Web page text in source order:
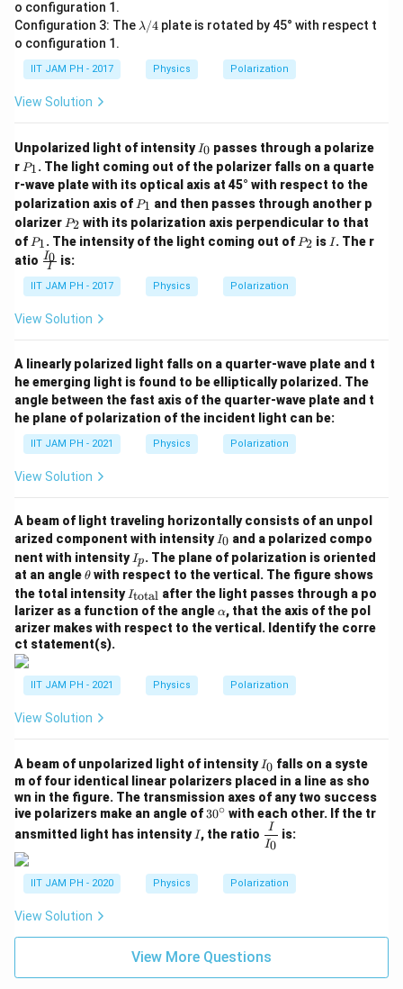
a/
2
a/
b
a/
o configuration 1.
Configuration 3: The \l
λ/4 plate is rotated by 45° with respect t
o configuration 1.
IIT JAM PH - 2017 Physics Polarization
View Solution
Unpolarized light of intensity I
_
0
I0 passes through a polarize
r P
1
P1. The light coming out of the polarizer falls on a quarte
r-wave plate with its optical axis at 45° with respect to the
polarization axis of P
1
P1 and then passes through another p
olarizer P
2
P2 with its polarization axis perpendicular to that
of P
1
P1. The intensity of the light coming out of P
P2 is I
I. The r
atio \fr
ac
{I_
0}
{I}
I
I0 is:
IIT JAM PH - 2017 Physics Polarization
View Solution
A linearly polarized light falls on a quarter-wave plate and t
he emerging light is found to be elliptically polarized. The
angle between the fast axis of the quarter-wave plate and t
he plane of polarization of the incident light can be:
IIT JAM PH - 2021 Physics Polarization
View Solution
A beam of light traveling horizontally consists of an unpol
arized component with intensity I
0
I0 and a polarized compo
nent with intensity I
_
p
Ip. The plane of polarization is oriented
at an angle\t
h
et
a
θ with respect to the vertical. The figure shows
the total intensity I_
{\t
ext
{to
Itotal after the light passes through a po
larizer as a function of the angle\a
lp
α, that the axis of the pol
arizer makes with respect to the vertical. Identify the corre
ct statement(s).
IIT JAM PH - 2021 Physics Polarization
View Solution
A beam of unpolarized light of intensity I
_
0
I0 falls on a syste
m of four identical linear polarizers placed in a line as sho
wn in the figure. The transmission axes of any two success
ive polarizers make an angle of3
0
^
30∘ with each other. If the tr
ansmitted light has intensity I
I , the ratio
\df
rac
{I_
0}
I0
I is:
IIT JAM PH - 2020 Physics Polarization
View Solution
View More Questions